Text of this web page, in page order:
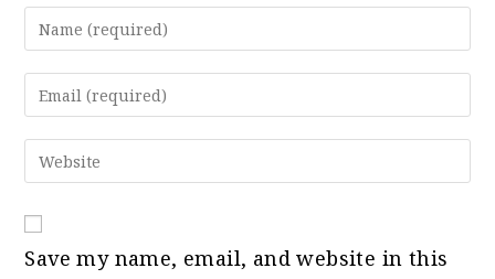
Enter
your
name
or
to
comment
Enter
your
email
address
Enter
your
URL
(optional)
Save my name, email, and website in this